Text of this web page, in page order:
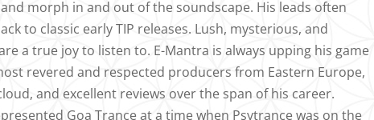
morph in and out of the soundscape. His leads often
to classic early TIP releases. Lush, mysterious, and
a true joy to listen to. E-Mantra is always upping his game
revered and respected producers from Eastern Europe,
and excellent reviews over the span of his career.
Goa Trance at a time when Psytrance was on the